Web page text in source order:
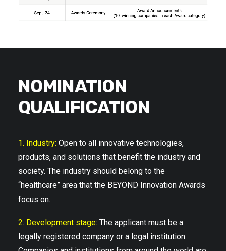
NOMINATION
QUALIFICATION
1. Industry: Open to all innovative technologies,
products, and solutions that benefit the industry and
society. The industry should belong to the
“healthcare” area that the BEYOND Innovation Awards
focus on.
2. Development stage: The applicant must be a
legally registered company or a legal institution.